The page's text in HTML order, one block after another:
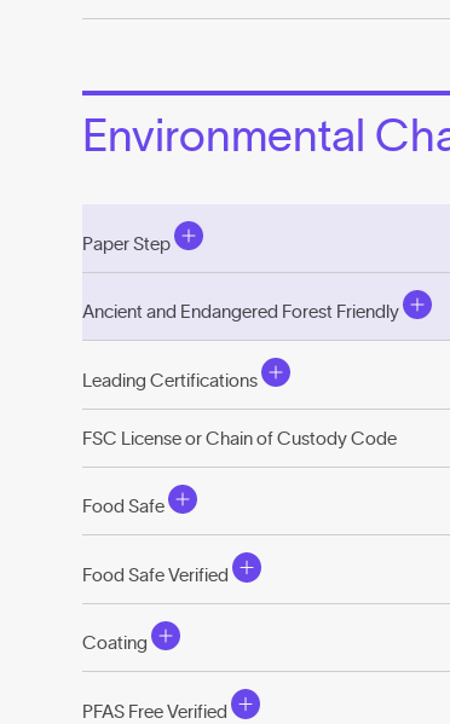
Environmental
Paper Step
Ancient and Endangered Forest Friendly
Leading Certifications
FSC License or Chain of Custody Code
Food Safe
Food Safe Verified
Coating
PFAS Free Verified